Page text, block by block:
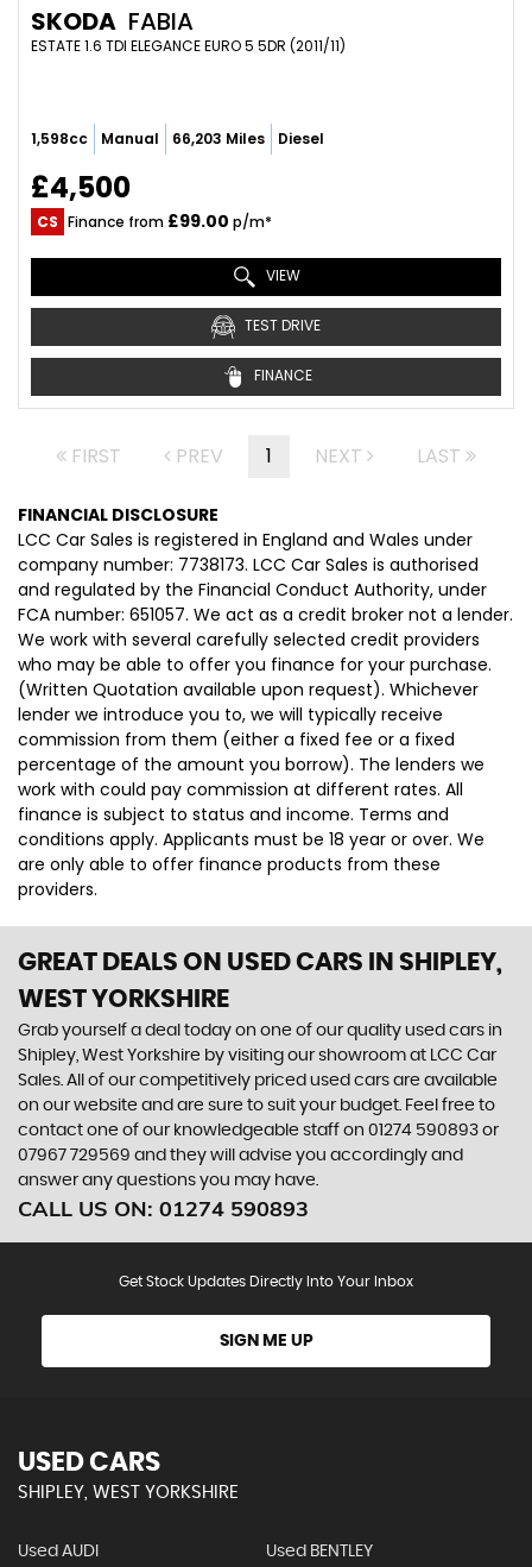
SKODA FABIA
ESTATE 1.6 TDI ELEGANCE EURO 5 5DR (2011/11)
1,598cc Manual 66,203 Miles Diesel
£4,500
CS Finance from £99.00 p/m*
VIEW
TEST DRIVE
FINANCE
FIRST PREV 1 NEXT LAST
FINANCIAL DISCLOSURE
LCC Car Sales is registered in England and Wales under
company number: 7738173. LCC Car Sales is authorised
and regulated by the Financial Conduct Authority, under
FCA number: 651057. We act as a credit broker not a lender.
We work with several carefully selected credit providers
who may be able to offer you finance for your purchase.
(Written Quotation available upon request). Whichever
lender we introduce you to, we will typically receive
commission from them (either a fixed fee or a fixed
percentage of the amount you borrow). The lenders we
work with could pay commission at different rates. All
finance is subject to status and income. Terms and
conditions apply. Applicants must be 18 year or over. We
are only able to offer finance products from these
providers.
GREAT DEALS ON USED CARS IN SHIPLEY,
WEST YORKSHIRE
Grab yourself a deal today on one of our quality used cars in
Shipley, West Yorkshire by visiting our showroom at LCC Car
Sales. All of our competitively priced used cars are available
on our website and are sure to suit your budget. Feel free to
contact one of our knowledgeable staff on 01274 590893 or
07967 729569 and they will advise you accordingly and
answer any questions you may have.
CALL US ON: 01274 590893
Get Stock Updates Directly Into Your Inbox
SIGN ME UP
USED CARS
SHIPLEY, WEST YORKSHIRE
Used AUDI Used BENTLEY